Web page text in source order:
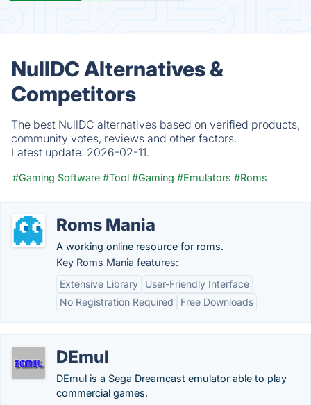
NullDC Alternatives &
Competitors
The best NullDC alternatives based on verified products,
community votes, reviews and other factors.
Latest update: 2026-02-11.
#Gaming Software #Tool #Gaming #Emulators #Roms
Roms Mania
A working online resource for roms.
Key Roms Mania features:
Extensive Library
User-Friendly Interface
No Registration Required
Free Downloads
DEmul
DEmul is a Sega Dreamcast emulator able to play
commercial games.